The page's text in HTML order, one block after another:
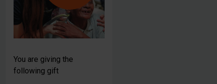
You are giving the
following gift